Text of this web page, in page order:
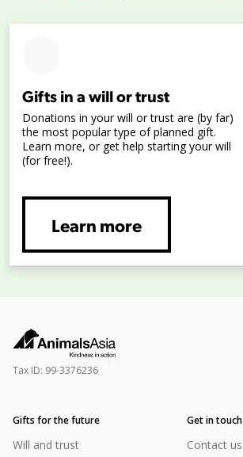
Gifts in a will or trust
Donations in your will or trust are (by far)
the most popular type of planned gift.
Learn more, or get help starting your will
(for free!).
Learn more
Tax ID: 99-3376236
Gifts for the future
Will and trust
Get in touch
Contact us